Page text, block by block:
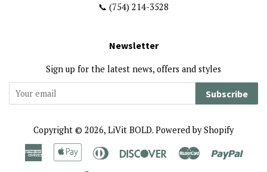
📞 (754) 214-3528
Newsletter
Sign up for the latest news, offers and styles
Subscribe
Copyright © 2026, LiVit BOLD. Powered by Shopify
American
Express
Apple
Pay
Diners
DiscoverMaster